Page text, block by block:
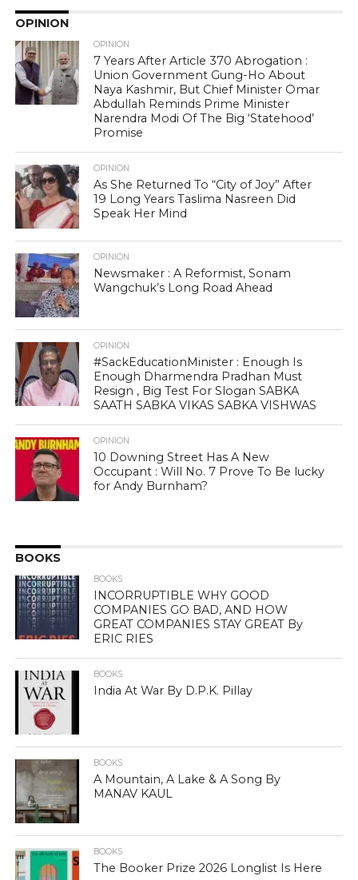
OPINION
OPINION
7 Years After Article 370 Abrogation :
Union Government Gung-Ho About
Naya Kashmir, But Chief Minister Omar
Abdullah Reminds Prime Minister
Narendra Modi Of The Big ‘Statehood’
Promise
OPINION
As She Returned To “City of Joy” After
19 Long Years Taslima Nasreen Did
Speak Her Mind
OPINION
Newsmaker : A Reformist, Sonam
Wangchuk’s Long Road Ahead
OPINION
#SackEducationMinister : Enough Is
Enough Dharmendra Pradhan Must
Resign , Big Test For Slogan SABKA
SAATH SABKA VIKAS SABKA VISHWAS
OPINION
10 Downing Street Has A New
Occupant : Will No. 7 Prove To Be lucky
for Andy Burnham?
BOOKS
BOOKS
INCORRUPTIBLE WHY GOOD
COMPANIES GO BAD, AND HOW
GREAT COMPANIES STAY GREAT By
ERIC RIES
BOOKS
India At War By D.P.K. Pillay
BOOKS
A Mountain, A Lake & A Song By
MANAV KAUL
BOOKS
The Booker Prize 2026 Longlist Is Here